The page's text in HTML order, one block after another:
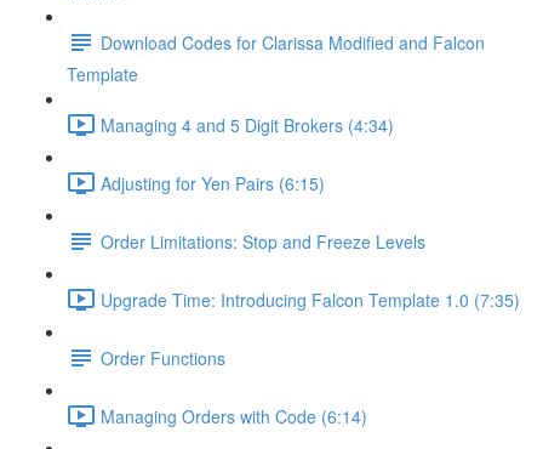
Download Codes for Clarissa Modified and Falcon
Template
Managing 4 and 5 Digit Brokers (4:34)
Adjusting for Yen Pairs (6:15)
Order Limitations: Stop and Freeze Levels
Upgrade Time: Introducing Falcon Template 1.0 (7:35)
Order Functions
Managing Orders with Code (6:14)